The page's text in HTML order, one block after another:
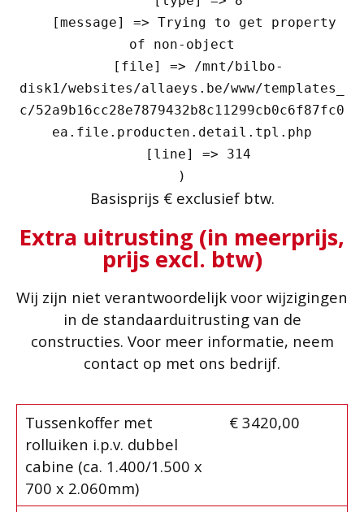
of non-object
disk1/websites/allaeys.be/www/templates_
c/52a9b16cc28e7879432b8c11299cb0c6f87fc0
ea.file.producten.detail.tpl.php
Basisprijs € exclusief btw.
Extra uitrusting (in meerprijs,
prijs excl. btw)
Wij zijn niet verantwoordelijk voor wijzigingen
in de standaarduitrusting van de
constructies. Voor meer informatie, neem
contact op met ons bedrijf.
Tussenkoffer met
rolluiken i.p.v. dubbel
cabine (ca. 1.400/1.500 x
700 x 2.060mm)
€ 3420,00